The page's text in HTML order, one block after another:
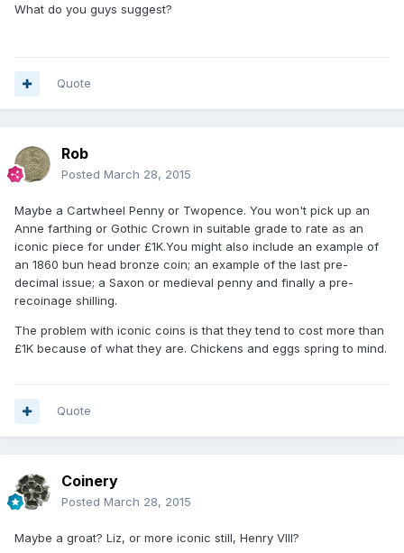
What do you guys suggest?
Quote
Rob
Posted March 28, 2015
Maybe a Cartwheel Penny or Twopence. You won't pick up an
Anne farthing or Gothic Crown in suitable grade to rate as an
iconic piece for under £1K.You might also include an example of
an 1860 bun head bronze coin; an example of the last pre-
decimal issue; a Saxon or medieval penny and finally a pre-
recoinage shilling.
The problem with iconic coins is that they tend to cost more than
£1K because of what they are. Chickens and eggs spring to mind.
Quote
Coinery
Posted March 28, 2015
Maybe a groat? Liz, or more iconic still, Henry VIII?